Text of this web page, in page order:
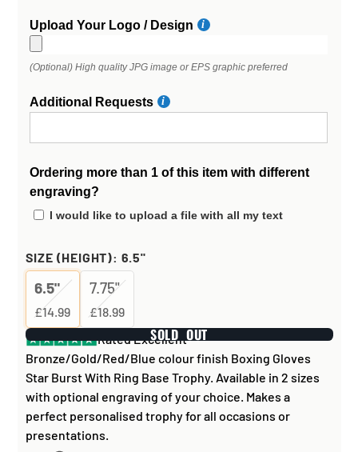
Upload Your Logo / Design
(Optional) High quality JPG image or EPS graphic preferred
Additional Requests
Ordering more than 1 of this item with different
engraving?
I would like to upload a file with all my text
SIZE (HEIGHT): 6.5"
6.5"
£14.99
7.75"
£18.99
SOLD OUT
Rated Excellent
Bronze/Gold/Red/Blue colour finish Boxing Gloves
Star Burst With Ring Base Trophy. Available in 2 sizes
with optional engraving of your choice. Makes a
perfect personalised trophy for all occasions or
presentations.